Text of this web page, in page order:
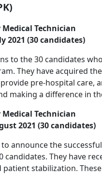
Medical Technician
2021 (30 candidates)
to the 30 candidates
They have acquired
pre-hospital care,
making a difference in
Medical Technician
2021 (30 candidates)
announce the
candidates. They have
patient stabilization.